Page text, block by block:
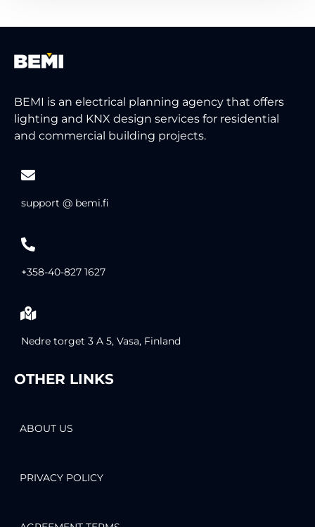
BEMI is an electrical planning agency that offers
lighting and KNX design services for residential
and commercial building projects.
support @ bemi.fi
+358-40-827 1627
Nedre torget 3 A 5, Vasa, Finland
OTHER LINKS
ABOUT US
PRIVACY POLICY